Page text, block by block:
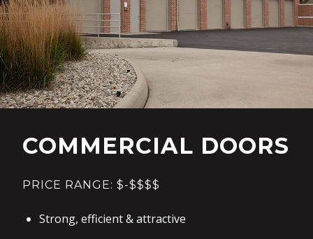
COMMERCIAL DOORS
PRICE RANGE: $-$$$$
Strong, efficient & attractive